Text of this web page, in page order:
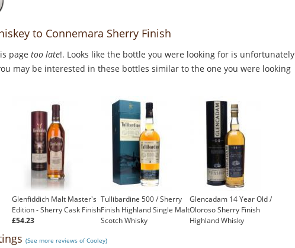
to Connemara Sherry Finish
page too late!. Looks like the bottle you were looking for is unfortunately
may be interested in these bottles similar to the one you were looking
Glenfiddich Malt Master's
Edition - Sherry Cask Finish
£54.23
Tullibardine 500 / Sherry
Finish Highland Single Malt
Scotch Whisky
Glencadam 14 Year Old /
Oloroso Sherry Finish
Highland Whisky
(See more reviews of Cooley)